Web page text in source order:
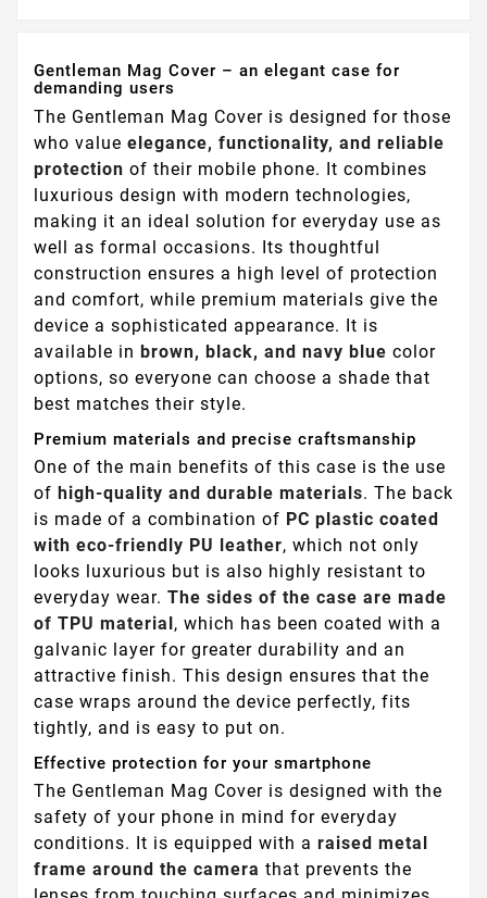
Gentleman Mag Cover – an elegant case for
demanding users
The Gentleman Mag Cover is designed for those
who value elegance, functionality, and reliable
protection of their mobile phone. It combines
luxurious design with modern technologies,
making it an ideal solution for everyday use as
well as formal occasions. Its thoughtful
construction ensures a high level of protection
and comfort, while premium materials give the
device a sophisticated appearance. It is
available in brown, black, and navy blue color
options, so everyone can choose a shade that
best matches their style.
Premium materials and precise craftsmanship
One of the main benefits of this case is the use
of high-quality and durable materials. The back
is made of a combination of PC plastic coated
with eco-friendly PU leather, which not only
looks luxurious but is also highly resistant to
everyday wear. The sides of the case are made
of TPU material, which has been coated with a
galvanic layer for greater durability and an
attractive finish. This design ensures that the
case wraps around the device perfectly, fits
tightly, and is easy to put on.
Effective protection for your smartphone
The Gentleman Mag Cover is designed with the
safety of your phone in mind for everyday
conditions. It is equipped with a raised metal
frame around the camera that prevents the